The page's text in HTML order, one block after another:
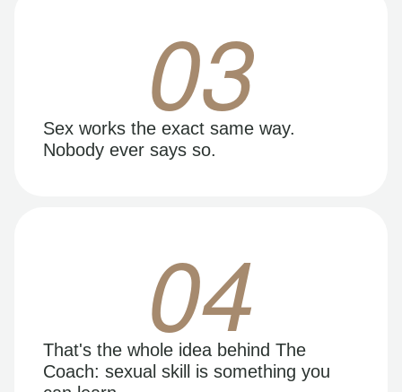
03
Sex works the exact same way.
Nobody ever says so.
04
That's the whole idea behind The
Coach: sexual skill is something you